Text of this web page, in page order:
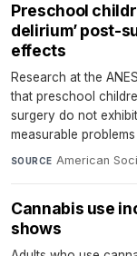
Preschool
delirium’ post-
effects
Research at the
that preschool
surgery do not
measurable
SOURCE American
Cannabis use
shows